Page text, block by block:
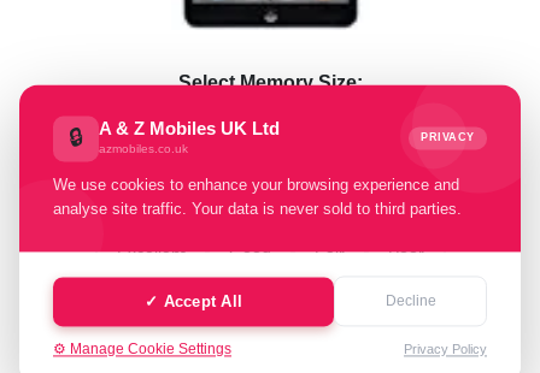
🔒 A & Z Mobiles UK Ltd
azmobiles.co.uk
PRIVACY
We use cookies to enhance your browsing experience and
analyse site traffic. Your data is never sold to third parties.
✓ Accept All Decline
⚙️ Manage Cookie Settings Privacy Policy
Select Memory Size:
16 GB 64 GB
Select Condition:
Excellent Good Fair Poor